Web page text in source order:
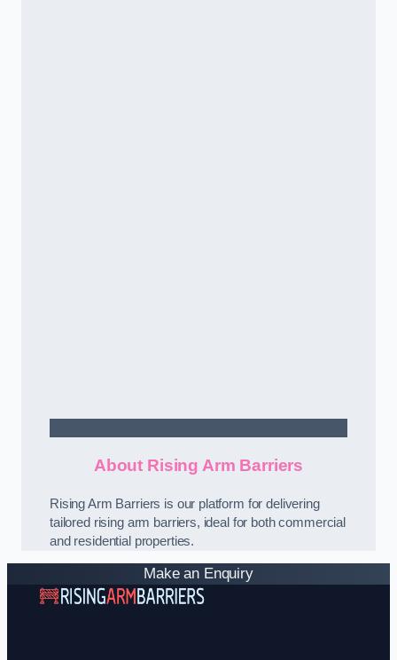
About Rising Arm Barriers
Rising Arm Barriers is our platform for delivering
tailored rising arm barriers, ideal for both commercial
and residential properties.
Make an Enquiry